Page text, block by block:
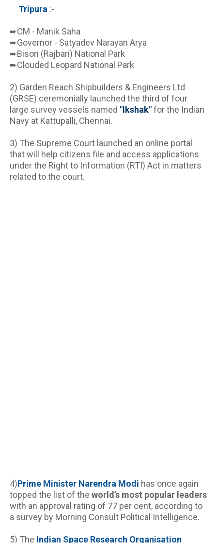
Tripura :-
➨CM - Manik Saha
➨Governor - Satyadev Narayan Arya
➨Bison (Rajbari) National Park
➨Clouded Leopard National Park
2) Garden Reach Shipbuilders & Engineers Ltd
(GRSE) ceremonially launched the third of four
large survey vessels named "Ikshak" for the Indian
Navy at Kattupalli, Chennai.
3) The Supreme Court launched an online portal
that will help citizens file and access applications
under the Right to Information (RTI) Act in matters
related to the court.
4)Prime Minister Narendra Modi has once again
topped the list of the world’s most popular leaders
with an approval rating of 77 per cent, according to
a survey by Morning Consult Political Intelligence.
5) The Indian Space Research Organisation